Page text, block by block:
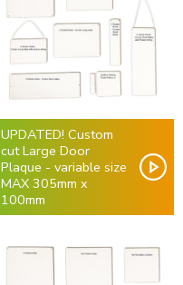
UPDATED! Custom
cut Large Door
Plaque - variable size
MAX 305mm x
100mm